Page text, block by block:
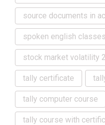
source documents in
spoken english classes
stock market volatility
tally certificate
tally computer course
tally course with